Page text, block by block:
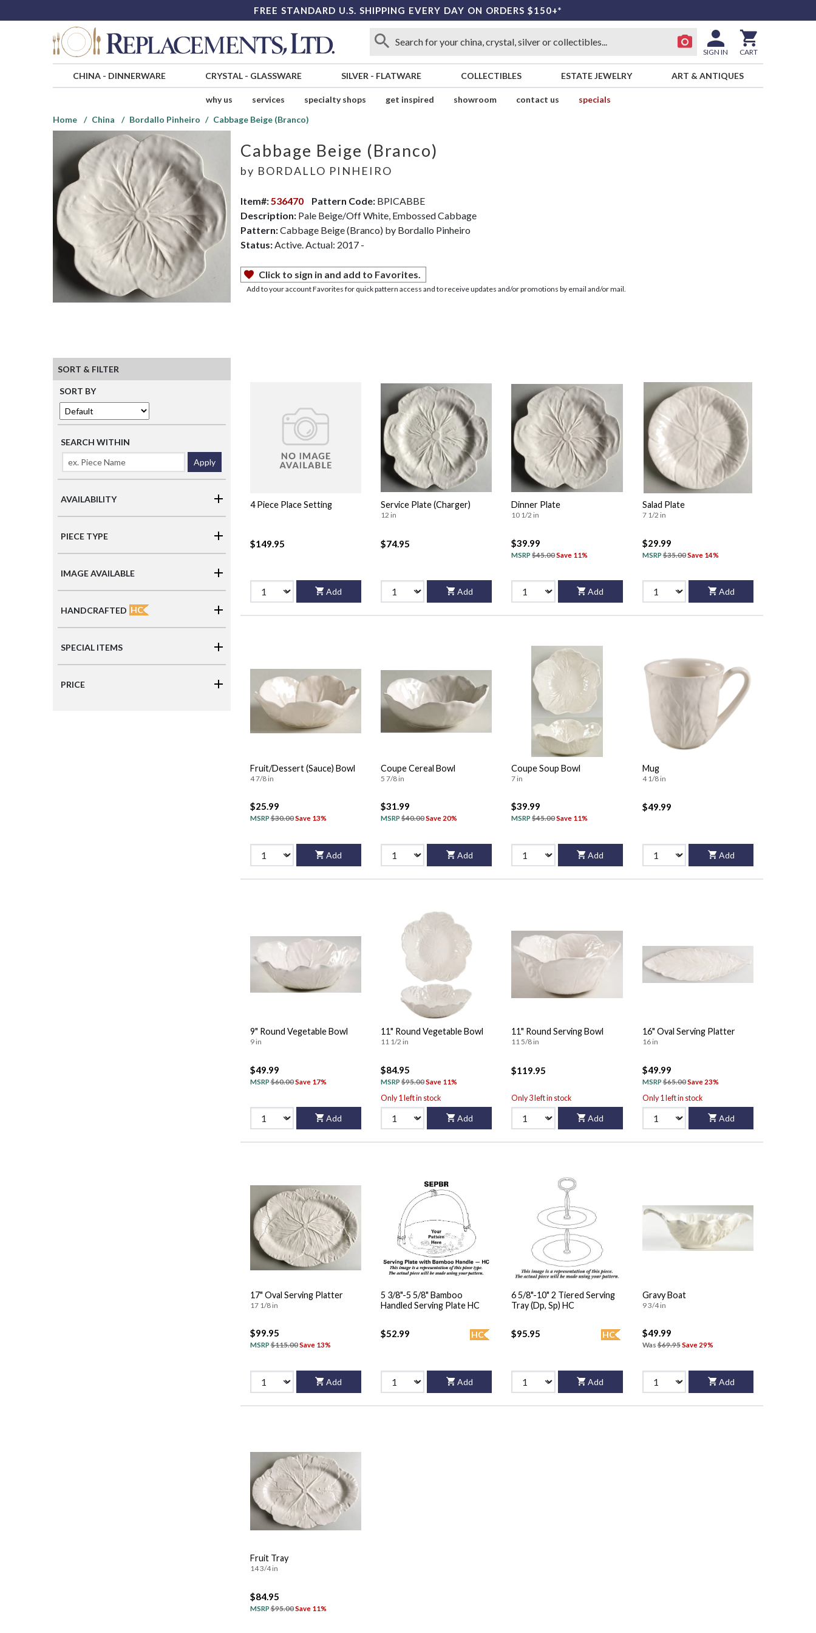
FREE STANDARD U.S. SHIPPING EVERY DAY ON ORDERS $150+*
SIGN IN CART
CHINA- DINNERWARE CRYSTAL- GLASSWARE SILVER - FLATWARE COLLECTIBLES ESTATE JEWELRY ART & ANTIQUES
why us services specialty shops get inspired showroom contact us
specials
Home
China Bordallo Pinheiro Cabbage Beige (Branco)
Cabbage Beige (Branco)
by BORDALLO PINHEIRO
Item#:536470 Pattern Code:BPICABBE
Description:Pale Beige/Off White, Embossed Cabbage
Pattern:Cabbage Beige (Branco) by Bordallo Pinheiro
Status:Active. Actual: 2017 -
Click to sign in and add to Favorites.
Add to your account Favorites for quick pattern access and to receive updates and/or promotions by email and/or mail.
SORT & FILTER
SORT BY
SEARCH WITHIN
Apply
AVAILABILITY
PIECE TYPE
IMAGE AVAILABLE
HANDCRAFTED HC
SPECIAL ITEMS
PRICE
4 Piece Place Setting
$149.95
Add
Service Plate (Charger)
12 in
$74.95
Add
Dinner Plate
10 1/2 in
$39.99
MSRP $45.00Save 11%
Add
Salad Plate
7 1/2 in
$29.99
MSRP $35.00Save 14%
Add
Fruit/Dessert (Sauce) Bowl
4 7/8 in
$25.99
MSRP$30.00Save 13%
Add
Coupe Cereal Bowl
5 7/8 in
$31.99
MSRP $40.00Save 20%
Add
Coupe Soup Bowl
7 in
$39.99
MSRP $45.00Save 11%
Add
Mug
4 1/8 in
$49.99
Add
9" Round Vegetable Bowl
9 in
$49.99
MSRP$60.00Save 17%
Add
11" Round Vegetable Bowl
11 1/2 in
$84.95
MSRP $95.00Save 11%
Only 1 left in stock
Add
11" Round Serving Bowl
11 5/8 in
$119.95
Only 3 left in stock
Add
16" Oval Serving Platter
16 in
$49.99
MSRP $65.00Save 23%
Only 1 left in stock
Add
17" Oval Serving Platter
17 1/8 in
$99.95
MSRP$115.00Save 13%
Add
5 3/8"-5 5/8" Bamboo
Handled Serving Plate HC
HC
$52.99
Add
6 5/8"-10" 2 Tiered Serving
Tray (Dp, Sp) HC
HC
$95.95
Add
Gravy Boat
9 3/4 in
$49.99
Was$69.95Save 29%
Add
Fruit Tray
14 3/4 in
$84.95
MSRP$95.00Save 11%